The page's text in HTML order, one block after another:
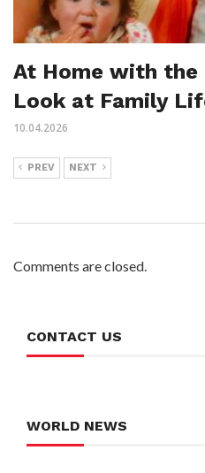
At Home with the
Look at Family
10.04.2026
PREV NEXT
Comments are closed.
CONTACT US
WORLD NEWS